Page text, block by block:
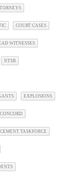
COURT CASES
WITNESSES
NTSB
EXPLOSIONS
TASKFORCE